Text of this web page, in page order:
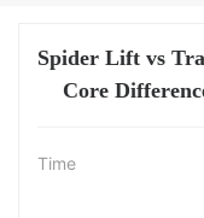
Spider Lift vs
Core
Time